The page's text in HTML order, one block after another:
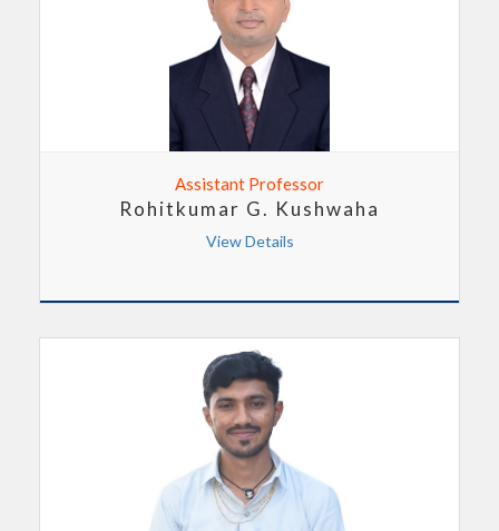
Assistant Professor
Rohitkumar G. Kushwaha
View Details